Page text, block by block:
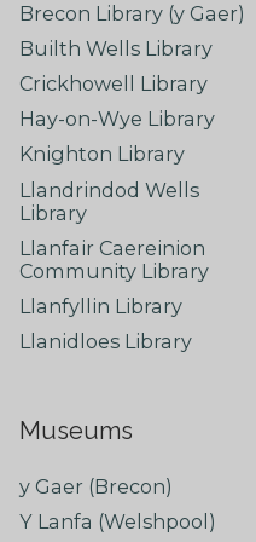
Brecon Library (y Gaer)
Builth Wells Library
Crickhowell Library
Hay-on-Wye Library
Knighton Library
Llandrindod Wells
Library
Llanfair Caereinion
Community Library
Llanfyllin Library
Llanidloes Library
Museums
y Gaer (Brecon)
Y Lanfa (Welshpool)